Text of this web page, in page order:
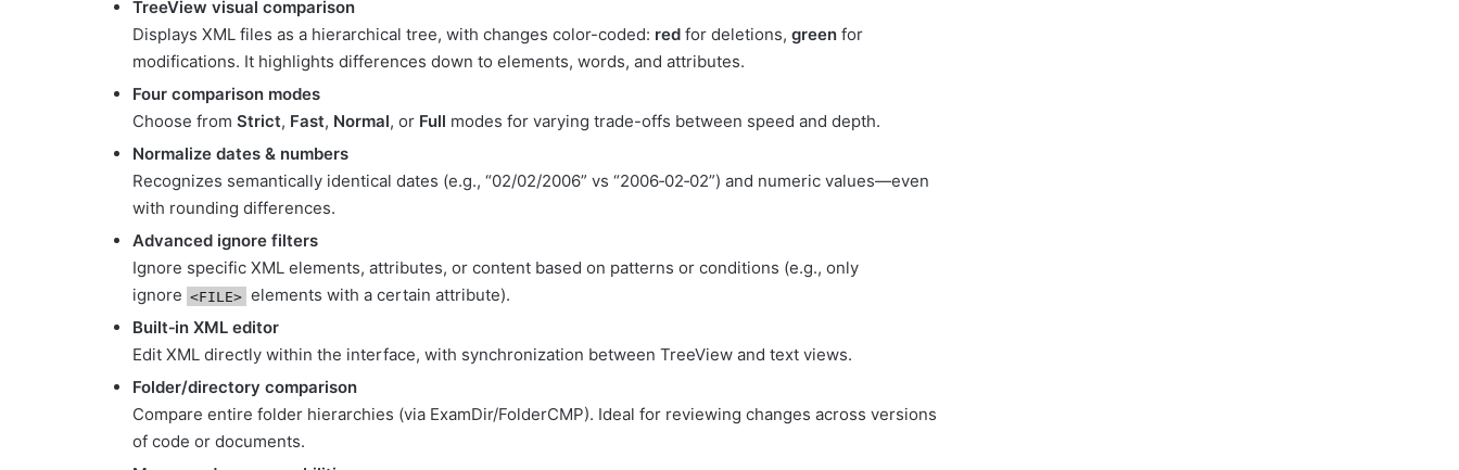
TreeView visual comparison
Displays XML files as a hierarchical tree, with changes color-coded: red for deletions, green for
modifications. It highlights differences down to elements, words, and attributes.
Four comparison modes
Choose from Strict, Fast, Normal, or Full modes for varying trade-offs between speed and depth.
Normalize dates & numbers
Recognizes semantically identical dates (e.g., “02/02/2006” vs “2006‑02‑02”) and numeric values—even
with rounding differences.
Advanced ignore filters
Ignore specific XML elements, attributes, or content based on patterns or conditions (e.g., only
ignore <FILE> elements with a certain attribute).
Built‑in XML editor
Edit XML directly within the interface, with synchronization between TreeView and text views.
Folder/directory comparison
Compare entire folder hierarchies (via ExamDir/FolderCMP). Ideal for reviewing changes across versions
of code or documents.